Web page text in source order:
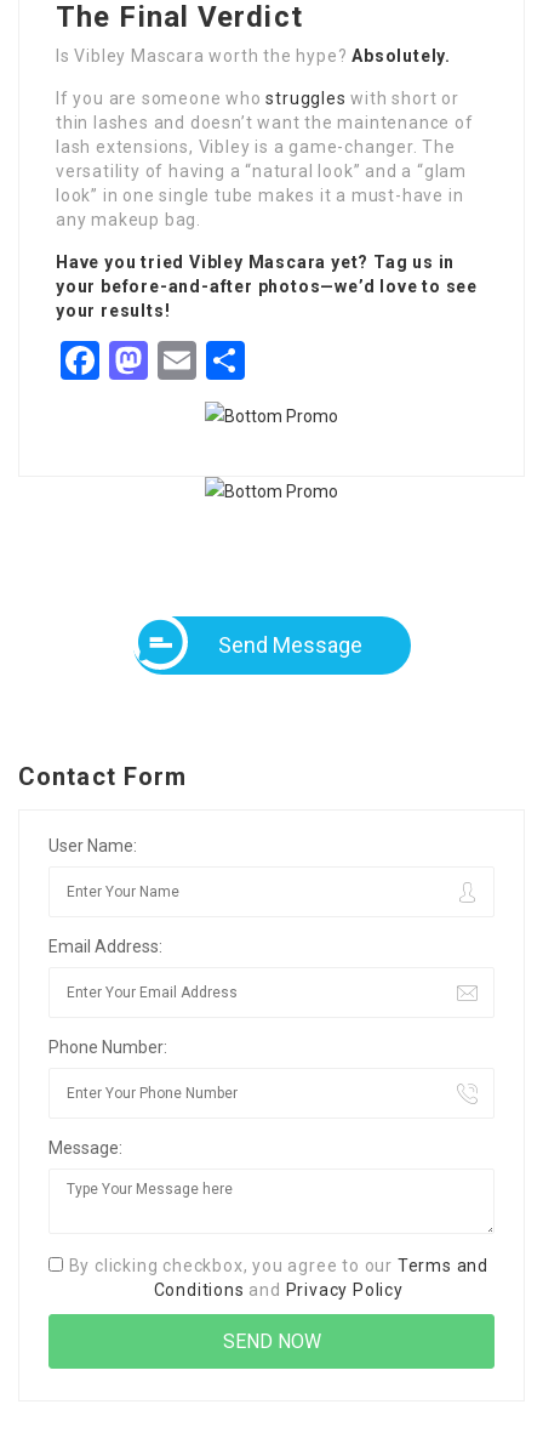
The Final Verdict
Is Vibley Mascara worth the hype?Absolutely.
If you are someone whostruggles with short or
thin lashes and doesn’t want the maintenance of
lash extensions, Vibley is a game-changer. The
versatility of having a “natural look” and a “glam
look” in one single tube makes it a must-have in
any makeup bag.
Have you tried Vibley Mascara yet? Tag us in
your before-and-after photos—we’d love to see
your results!
Facebook
Mastodon
Email
Send Message
Contact Form
By clicking checkbox, you agree to ourTerms and